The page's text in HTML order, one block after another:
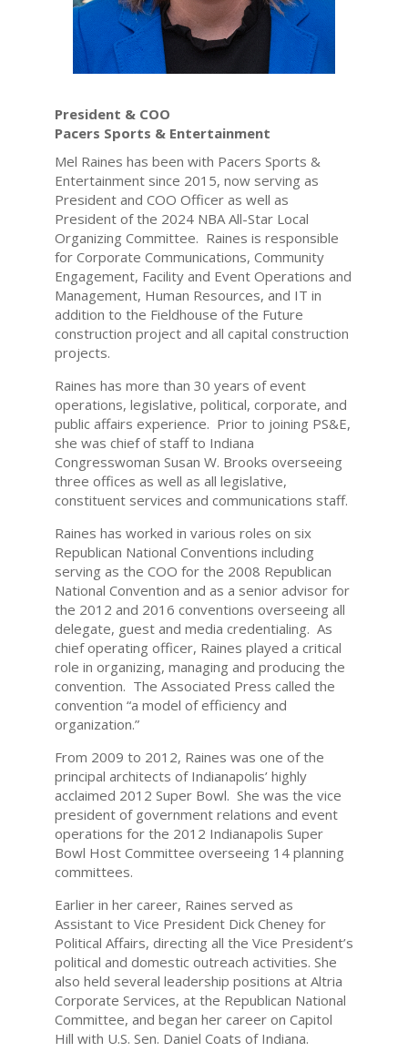
President & COO
Pacers Sports & Entertainment
Mel Raines has been with Pacers Sports &
Entertainment since 2015, now serving as
President and COO Officer as well as
President of the 2024 NBA All-Star Local
Organizing Committee. Raines is responsible
for Corporate Communications, Community
Engagement, Facility and Event Operations and
Management, Human Resources, and IT in
addition to the Fieldhouse of the Future
construction project and all capital construction
projects.
Raines has more than 30 years of event
operations, legislative, political, corporate, and
public affairs experience. Prior to joining PS&E,
she was chief of staff to Indiana
Congresswoman Susan W. Brooks overseeing
three offices as well as all legislative,
constituent services and communications staff.
Raines has worked in various roles on six
Republican National Conventions including
serving as the COO for the 2008 Republican
National Convention and as a senior advisor for
the 2012 and 2016 conventions overseeing all
delegate, guest and media credentialing. As
chief operating officer, Raines played a critical
role in organizing, managing and producing the
convention. The Associated Press called the
convention “a model of efficiency and
organization.”
From 2009 to 2012, Raines was one of the
principal architects of Indianapolis’ highly
acclaimed 2012 Super Bowl. She was the vice
president of government relations and event
operations for the 2012 Indianapolis Super
Bowl Host Committee overseeing 14 planning
committees.
Earlier in her career, Raines served as
Assistant to Vice President Dick Cheney for
Political Affairs, directing all the Vice President’s
political and domestic outreach activities. She
also held several leadership positions at Altria
Corporate Services, at the Republican National
Committee, and began her career on Capitol
Hill with U.S. Sen. Daniel Coats of Indiana.